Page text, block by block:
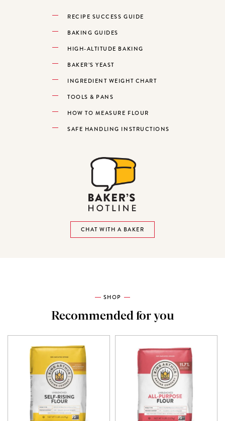
RECIPE SUCCESS GUIDE
BAKING GUIDES
HIGH-ALTITUDE BAKING
BAKER’S YEAST
INGREDIENT WEIGHT CHART
TOOLS & PANS
HOW TO MEASURE FLOUR
SAFE HANDLING INSTRUCTIONS
CHAT WITH A BAKER
SHOP
Recommended for you